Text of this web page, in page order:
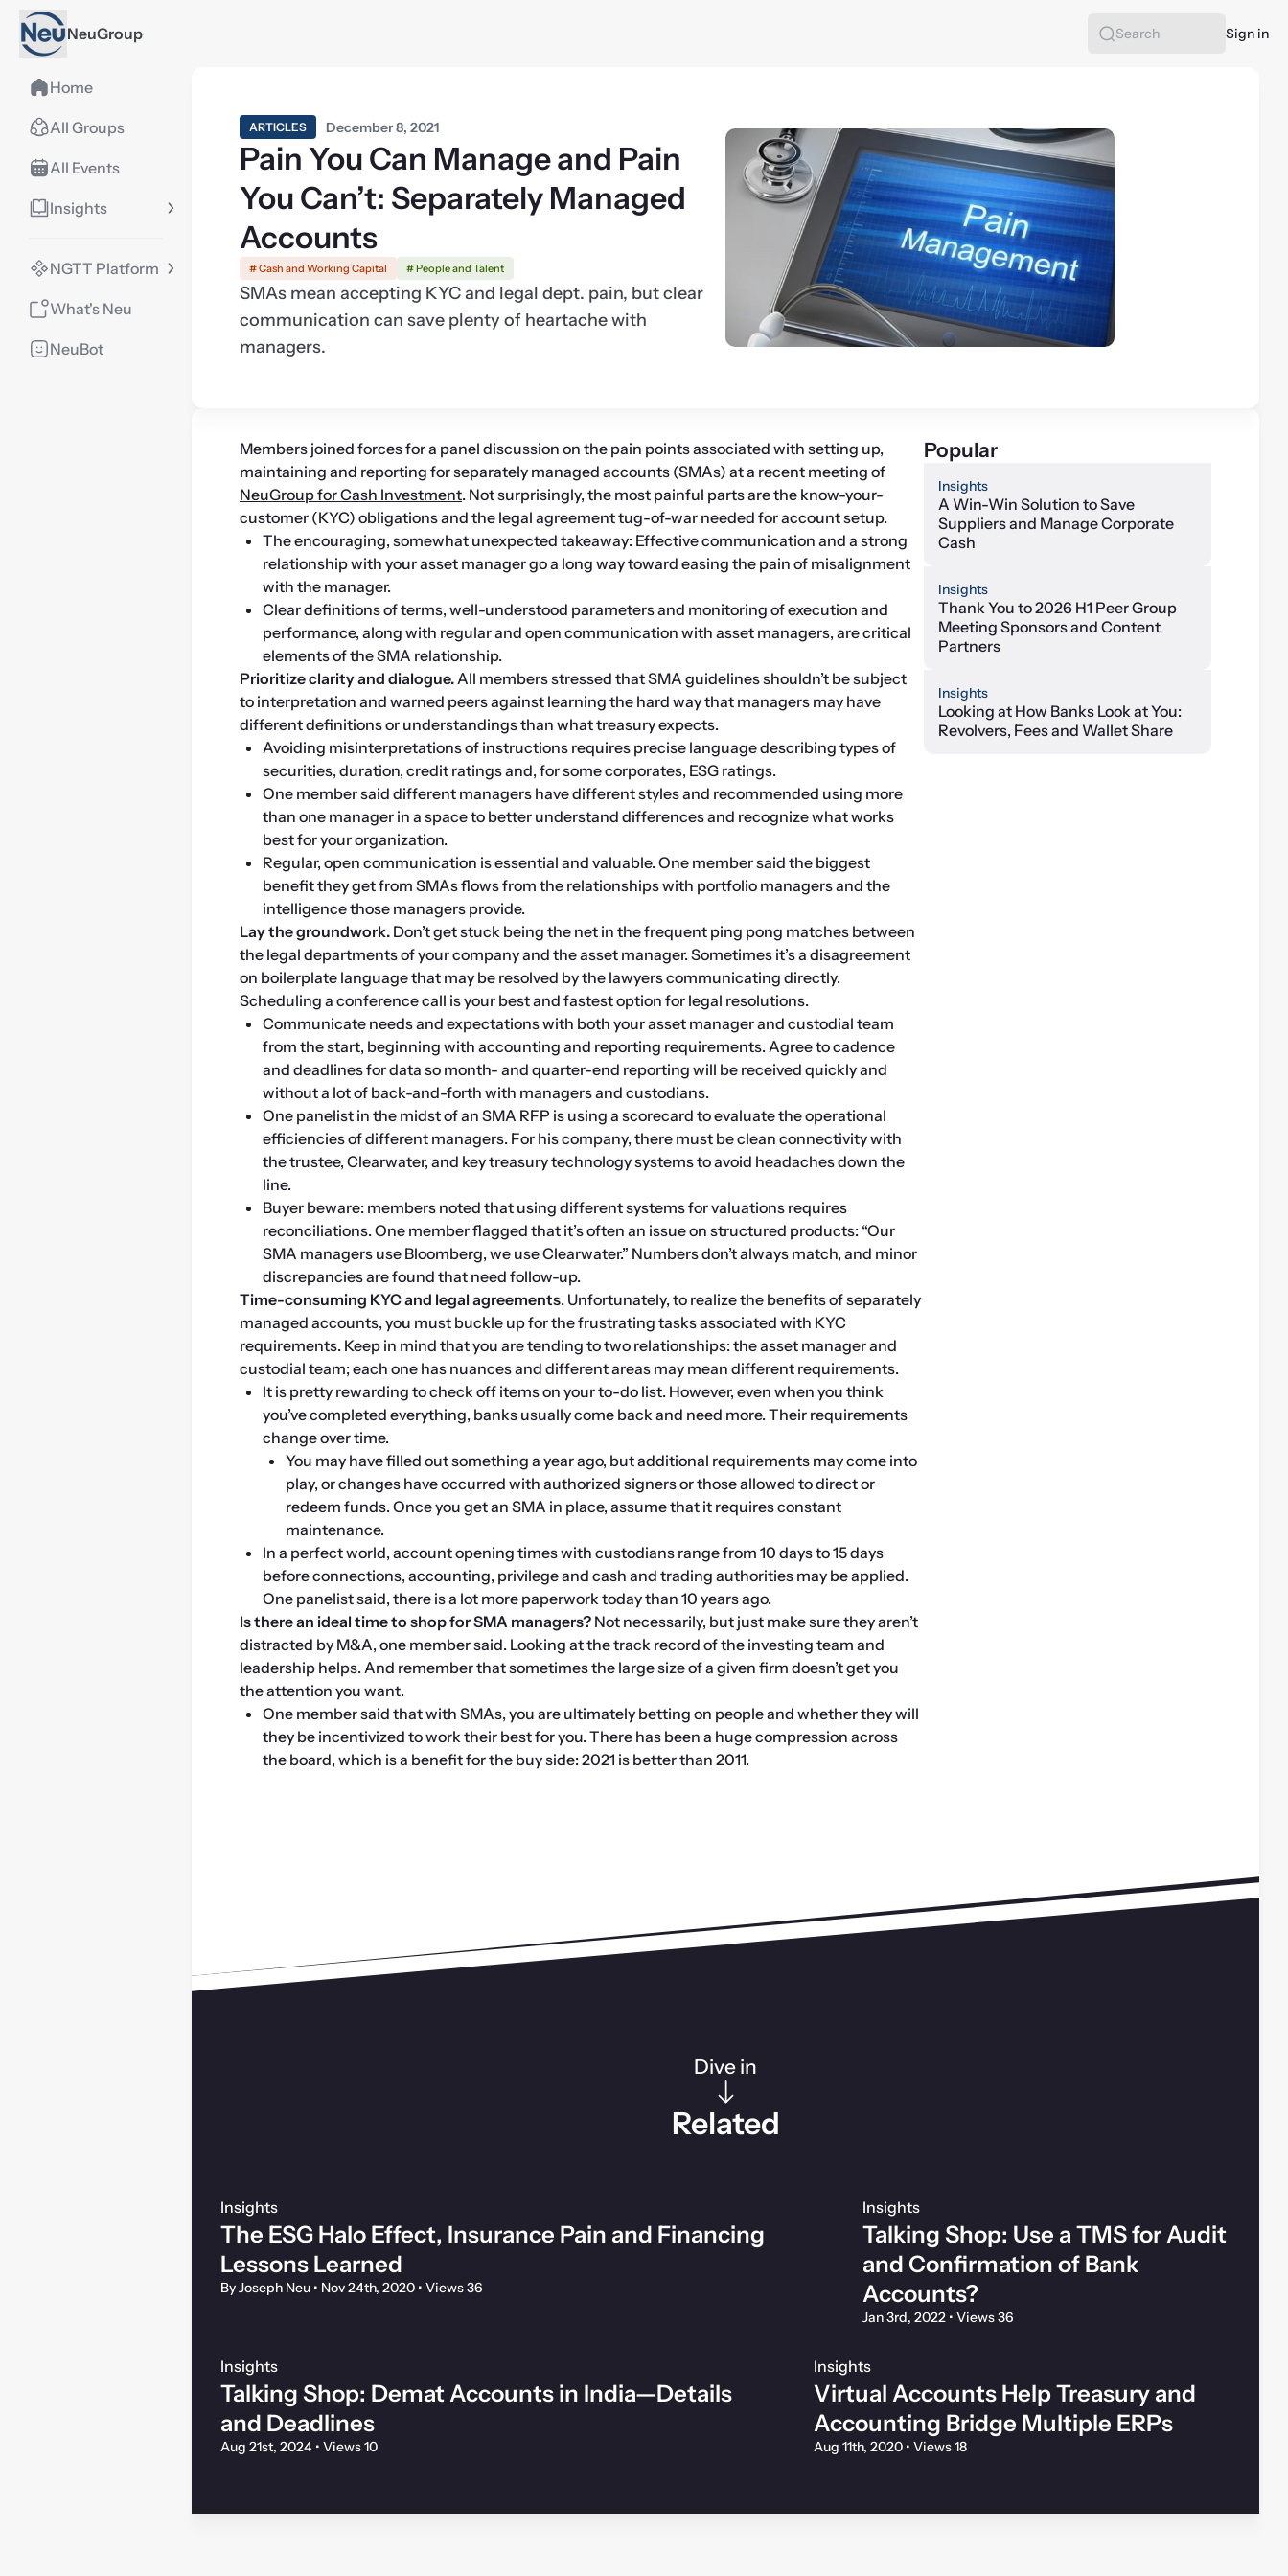
NeuGroup Search
Sign in
Home
All Groups
All Events
Insights
NGTT Platform
What's Neu
NeuBot
ARTICLES December 8, 2021
Pain You Can Manage and Pain
You Can’t: Separately Managed
Accounts
# Cash and Working Capital # People and Talent
SMAs mean accepting KYC and legal dept. pain, but clear
communication can save plenty of heartache with
managers.
Members joined forces for a panel discussion on the pain points associated with setting up,
NeuGroup for Cash Investment. Not surprisingly, the most painful parts are the know-your-
customer (KYC) obligations and the legal agreement tug-of-war needed for account setup.
The encouraging, somewhat unexpected takeaway: Effective communication and a strong
relationship with your asset manager go a long way toward easing the pain of misalignment
with the manager.
Clear definitions of terms, well-understood parameters and monitoring of execution and
performance, along with regular and open communication with asset managers, are critical
elements of the SMA relationship.
Prioritize clarity and dialogue. All members stressed that SMA guidelines shouldn’t be subject
to interpretation and warned peers against learning the hard way that managers may have
different definitions or understandings than what treasury expects.
Avoiding misinterpretations of instructions requires precise language describing types of
securities, duration, credit ratings and, for some corporates, ESG ratings.
One member said different managers have different styles and recommended using more
than one manager in a space to better understand differences and recognize what works
best for your organization.
Regular, open communication is essential and valuable. One member said the biggest
benefit they get from SMAs flows from the relationships with portfolio managers and the
intelligence those managers provide.
Lay the groundwork. Don’t get stuck being the net in the frequent ping pong matches between
the legal departments of your company and the asset manager. Sometimes it’s a disagreement
on boilerplate language that may be resolved by the lawyers communicating directly.
Scheduling a conference call is your best and fastest option for legal resolutions.
Communicate needs and expectations with both your asset manager and custodial team
from the start, beginning with accounting and reporting requirements. Agree to cadence
and deadlines for data so month- and quarter-end reporting will be received quickly and
without a lot of back-and-forth with managers and custodians.
One panelist in the midst of an SMA RFP is using a scorecard to evaluate the operational
efficiencies of different managers. For his company, there must be clean connectivity with
the trustee, Clearwater, and key treasury technology systems to avoid headaches down the
line.
Buyer beware: members noted that using different systems for valuations requires
reconciliations. One member flagged that it’s often an issue on structured products: “Our
SMA managers use Bloomberg, we use Clearwater.” Numbers don’t always match, and minor
discrepancies are found that need follow-up.
Time-consuming KYC and legal agreements. Unfortunately, to realize the benefits of separately
managed accounts, you must buckle up for the frustrating tasks associated with KYC
requirements. Keep in mind that you are tending to two relationships: the asset manager and
custodial team; each one has nuances and different areas may mean different requirements.
It is pretty rewarding to check off items on your to-do list. However, even when you think
you’ve completed everything, banks usually come back and need more. Their requirements
change over time.
You may have filled out something a year ago, but additional requirements may come into
play, or changes have occurred with authorized signers or those allowed to direct or
redeem funds. Once you get an SMA in place, assume that it requires constant
maintenance.
In a perfect world, account opening times with custodians range from 10 days to 15 days
before connections, accounting, privilege and cash and trading authorities may be applied.
One panelist said, there is a lot more paperwork today than 10 years ago.
Is there an ideal time to shop for SMA managers? Not necessarily, but just make sure they aren’t
distracted by M&A, one member said. Looking at the track record of the investing team and
leadership helps. And remember that sometimes the large size of a given firm doesn’t get you
the attention you want.
One member said that with SMAs, you are ultimately betting on people and whether they will
they be incentivized to work their best for you. There has been a huge compression across
the board, which is a benefit for the buy side: 2021 is better than 2011.
Popular
Insights
A Win-Win Solution to Save
Suppliers and Manage Corporate
Cash
Insights
Thank You to 2026 H1 Peer Group
Meeting Sponsors and Content
Partners
Insights
Looking at How Banks Look at You:
Revolvers, Fees and Wallet Share
Dive in
Related
Insights
The ESG Halo Effect, Insurance Pain and Financing
Lessons Learned
By Joseph Neu • Nov 24th, 2020 • Views 36
Insights
Talking Shop: Use a TMS for Audit
and Confirmation of Bank
Accounts?
Jan 3rd, 2022 • Views 36
Insights
Talking Shop: Demat Accounts in India—Details
and Deadlines
Aug 21st, 2024 • Views 10
Insights
Virtual Accounts Help Treasury and
Accounting Bridge Multiple ERPs
Aug 11th, 2020 • Views 18